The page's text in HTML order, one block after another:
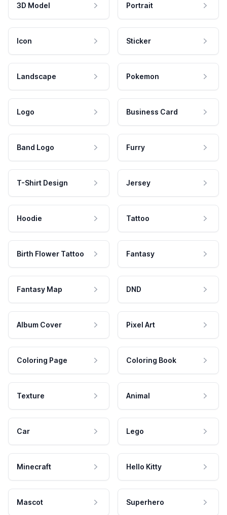
3D Model Portrait
Icon Sticker
Landscape Pokemon
Logo Business Card
Band Logo Furry
T-Shirt Design Jersey
Hoodie Tattoo
Birth Flower Tattoo Fantasy
Fantasy Map DND
Album Cover Pixel Art
Coloring Page Coloring Book
Texture Animal
Car Lego
Minecraft Hello Kitty
Mascot Superhero